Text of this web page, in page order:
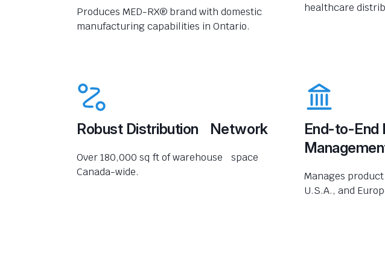
Produces MED-RX® brand with domestic
manufacturing capabilities in Ontario.
healthcare
Robust Distribution Network
Over 180,000 sq ft of warehouse space
Canada-wide.
End-to-End
Manages
U.S.A., and